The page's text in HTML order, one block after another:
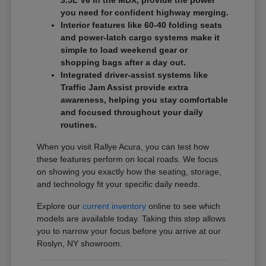
you need for confident highway merging.
Interior features like 60-40 folding seats
and power-latch cargo systems make it
simple to load weekend gear or
shopping bags after a day out.
Integrated driver-assist systems like
Traffic Jam Assist provide extra
awareness, helping you stay comfortable
and focused throughout your daily
routines.
When you visit Rallye Acura, you can test how
these features perform on local roads. We focus
on showing you exactly how the seating, storage,
and technology fit your specific daily needs.
Explore ourcurrent inventory online to see which
models are available today. Taking this step allows
you to narrow your focus before you arrive at our
Roslyn, NY showroom.